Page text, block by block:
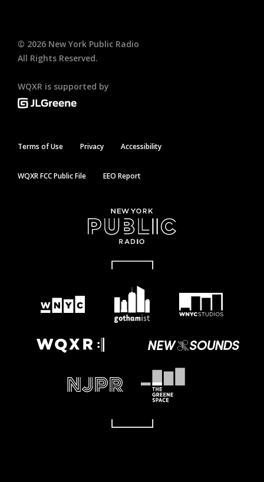
© 2026 New York Public Radio
All Rights Reserved.
WQXR is supported by
Terms of Use Privacy Accessibility
WQXR FCC Public File EEO Report